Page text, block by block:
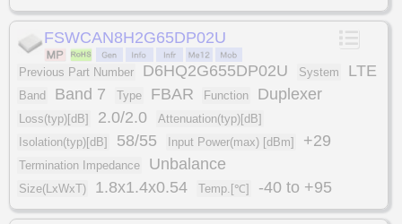
FSWCAN8H2G65DP02U
Previous Part Number D6HQ2G655DP02U System LTE
Band Band 7 Type FBAR Function Duplexer
Loss(typ)[dB] 2.0/2.0
Attenuation(typ)[dB]
Isolation(typ)[dB]
58/55 Input Power(max) [dBm] +29
Termination Impedance Unbalance
Size(LxWxT) 1.8x1.4x0.54 Temp.[℃] -40 to +95